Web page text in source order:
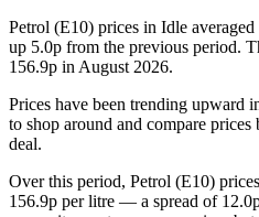
Petrol (E10) prices in Idle
up 5.0p from the previous period.
156.9p in August 2026.
Prices have been trending upward
to shop around and compare
deal.
Over this period, Petrol (E10)
156.9p per litre — a spread of